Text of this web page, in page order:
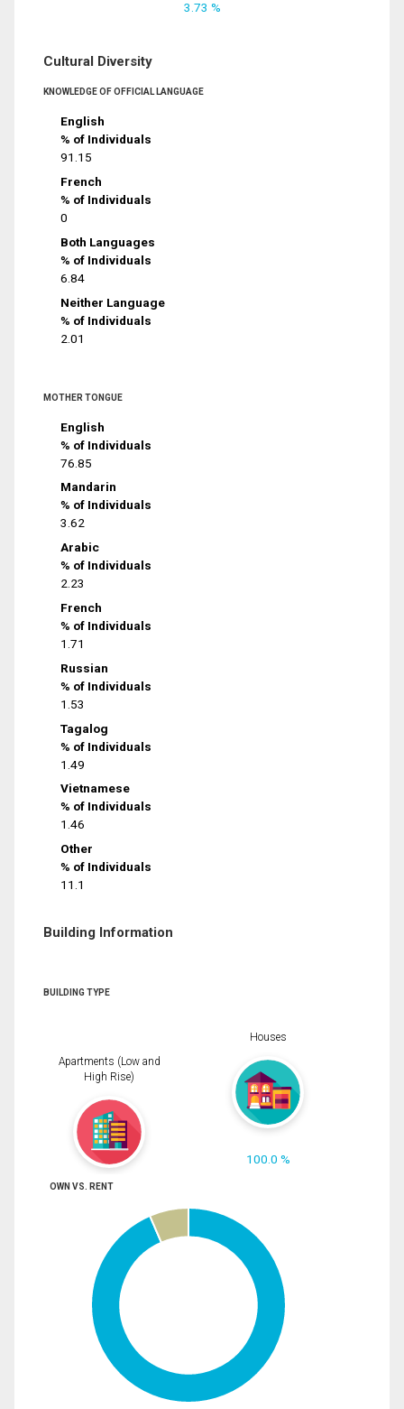
3.73 %
Cultural Diversity
KNOWLEDGE OF OFFICIAL LANGUAGE
English
% of Individuals
91.15
French
% of Individuals
0
Both Languages
% of Individuals
6.84
Neither Language
% of Individuals
2.01
MOTHER TONGUE
English
% of Individuals
76.85
Mandarin
% of Individuals
3.62
Arabic
% of Individuals
2.23
French
% of Individuals
1.71
Russian
% of Individuals
1.53
Tagalog
% of Individuals
1.49
Vietnamese
% of Individuals
1.46
Other
% of Individuals
11.1
Building Information
BUILDING TYPE
Apartments (Low and
High Rise)
Houses
100.0 %
OWN VS. RENT